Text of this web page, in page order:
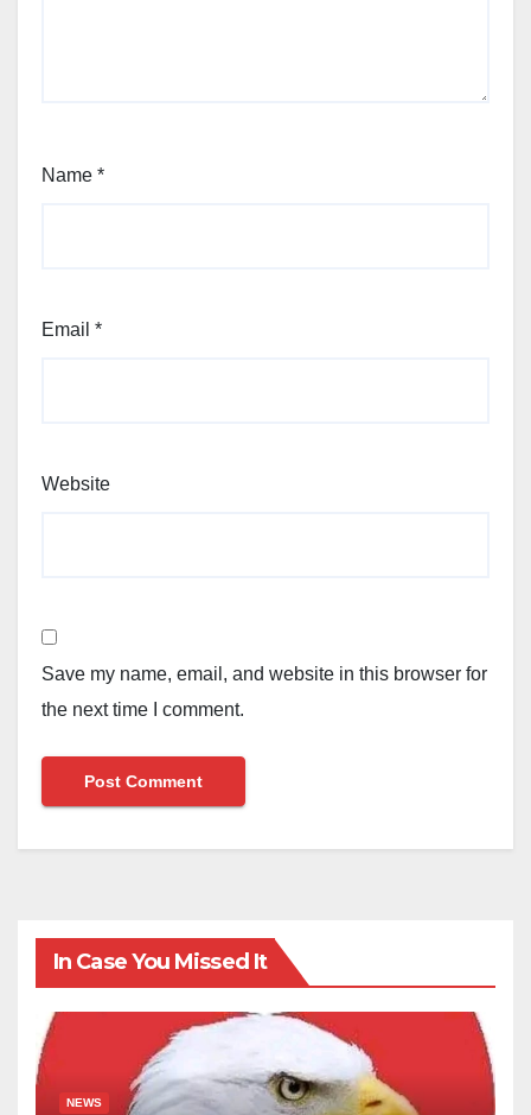
Name *
Email *
Website
Save my name, email, and website in this browser for
the next time I comment.
In Case You Missed It
NEWS